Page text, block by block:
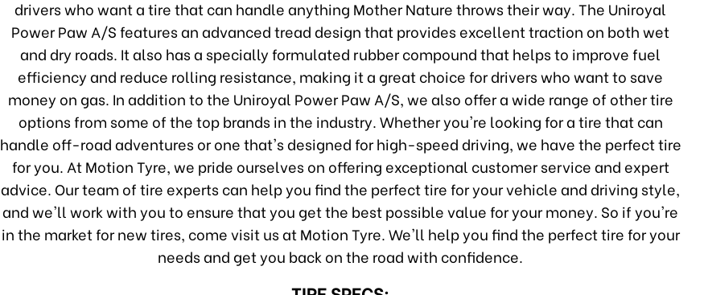
drivers who want a tire that can handle anything Mother Nature throws their way. The Uniroyal
Power Paw A/S features an advanced tread design that provides excellent traction on both wet
and dry roads. It also has a specially formulated rubber compound that helps to improve fuel
efficiency and reduce rolling resistance, making it a great choice for drivers who want to save
money on gas. In addition to the Uniroyal Power Paw A/S, we also offer a wide range of other tire
options from some of the top brands in the industry. Whether you're looking for a tire that can
handle off-road adventures or one that's designed for high-speed driving, we have the perfect tire
for you. At Motion Tyre, we pride ourselves on offering exceptional customer service and expert
advice. Our team of tire experts can help you find the perfect tire for your vehicle and driving style,
and we'll work with you to ensure that you get the best possible value for your money. So if you're
in the market for new tires, come visit us at Motion Tyre. We'll help you find the perfect tire for your
needs and get you back on the road with confidence.